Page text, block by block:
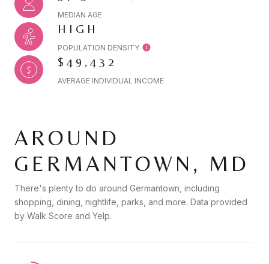
MEDIAN AGE
HIGH
POPULATION DENSITY
$49,432
AVERAGE INDIVIDUAL INCOME
AROUND
GERMANTOWN, MD
There's plenty to do around Germantown, including
shopping, dining, nightlife, parks, and more. Data provided
by Walk Score and Yelp.